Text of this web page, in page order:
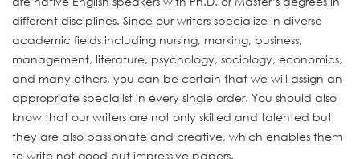
different disciplines. Since our writers specialize in diverse
academic fields including nursing, marking, business,
management, literature, psychology, sociology, economics,
and many others, you can be certain that we will assign an
appropriate specialist in every single order. You should also
know that our writers are not only skilled and talented but
they are also passionate and creative, which enables them
to write not good but impressive papers.